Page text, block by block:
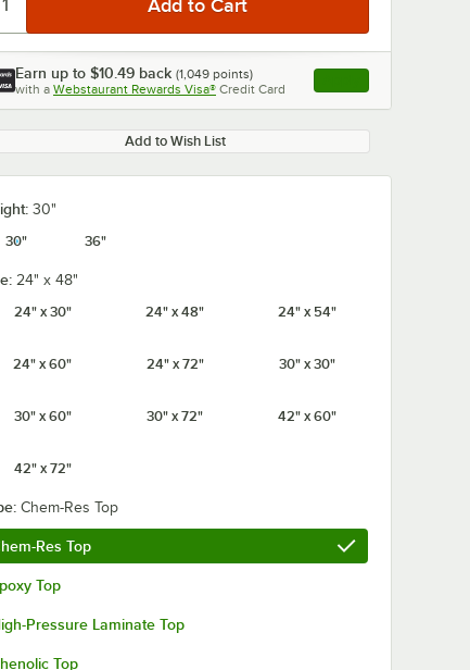
Earn up to $10.49 back (1,049 points)
with a Webstaurant Rewards Visa® Credit Card , opens link in this
Add to Wish List
30"
30"
36"
24" x 48"
24" x 30"
24" x 48" 24" x 54"
24" x 60" 24" x 72" 30" x 30"
30" x 60" 30" x 72" 42" x 60"
42" x 72"
Chem-Res Top
Res Top
Top
Pressure Laminate Top
Top